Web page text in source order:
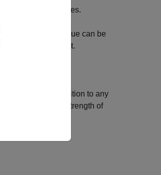
of location coordinates.
returns
. This value can be
in the object.
arguments in addition to any
sets the strength of